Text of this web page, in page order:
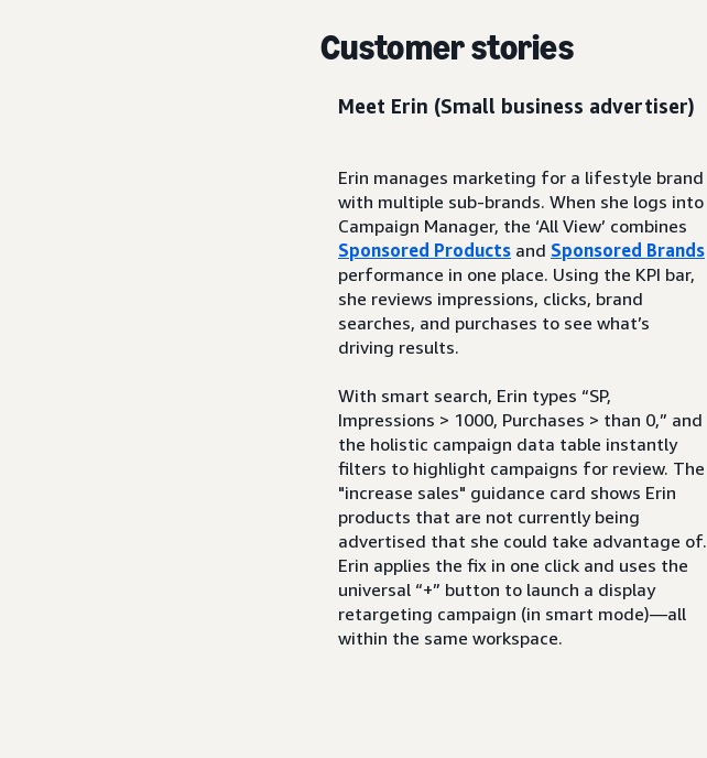
Customer stories
Meet Erin (Small business advertiser)
Erin manages marketing for a lifestyle brand
with multiple sub-brands. When she logs into
Campaign Manager, the ‘All View’ combines
Sponsored Products and Sponsored Brands
performance in one place. Using the KPI bar,
she reviews impressions, clicks, brand
searches, and purchases to see what’s
driving results.
With smart search, Erin types “SP,
Impressions > 1000, Purchases > than 0,” and
the holistic campaign data table instantly
filters to highlight campaigns for review. The
"increase sales" guidance card shows Erin
products that are not currently being
advertised that she could take advantage of.
Erin applies the fix in one click and uses the
universal “+” button to launch a display
retargeting campaign (in smart mode)—all
within the same workspace.